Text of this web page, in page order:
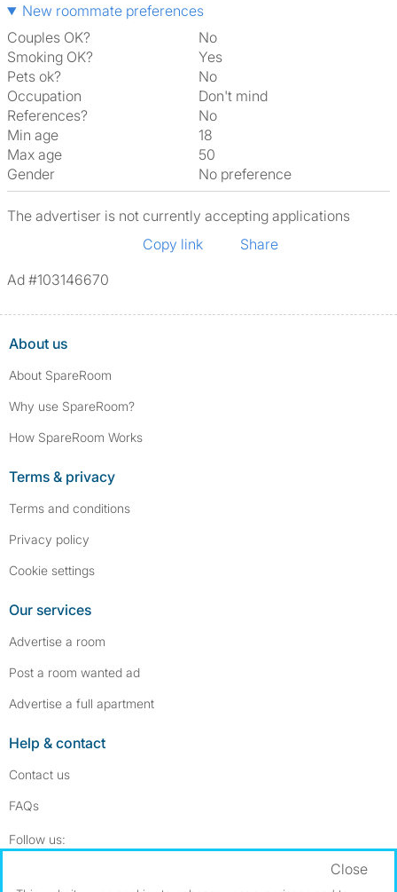
New roommate preferences
Couples OK?
No
Smoking OK?
Yes
Pets ok?
No
Occupation
Don't mind
References?
No
Min age
18
Max age
50
Gender
No preference
The advertiser is not currently accepting applications
Copy link
Share
Ad #103146670
About us
About SpareRoom
Why use SpareRoom?
How SpareRoom Works
Terms & privacy
Terms and conditions
Privacy policy
Cookie settings
Our services
Advertise a room
Post a room wanted ad
Advertise a full apartment
Help & contact
Contact us
FAQs
Follow us:
Close